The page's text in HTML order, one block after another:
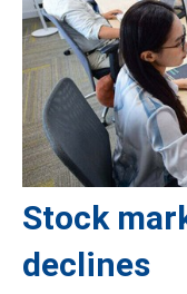
Stock
declines